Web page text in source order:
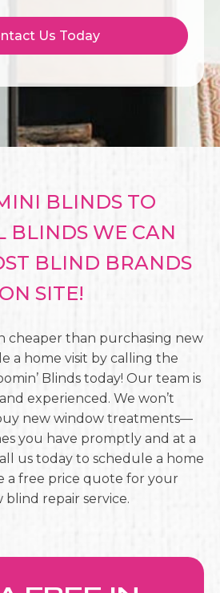
Us Today
BLINDS TO
BLINDS WE CAN
BLIND BRANDS
ON SITE!
cheaper than purchasing new
a home visit by calling the
Blinds today! Our team is
experienced. We won’t
new window treatments—
you have promptly and at a
us today to schedule a home
a free price quote for your
blind repair service.